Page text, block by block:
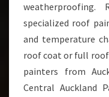
weatherproofing.
specialized roof
and temperature
roof coat or full
painters from
Central Auckland